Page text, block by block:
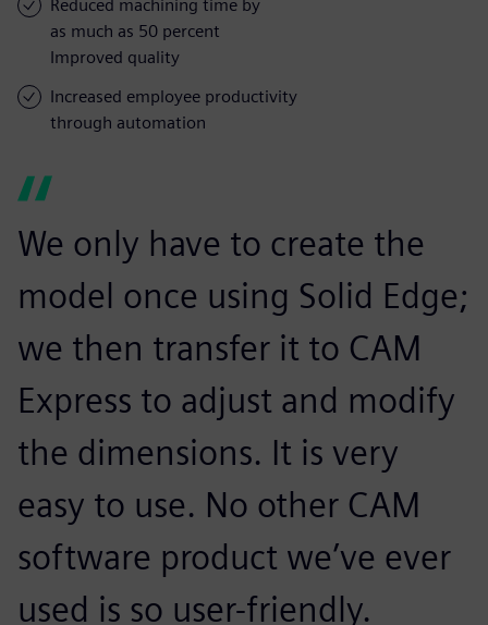
Reduced machining time by
as much as 50 percent
Improved quality
Increased employee productivity
through automation
We only have to create the
model once using Solid Edge;
we then transfer it to CAM
Express to adjust and modify
the dimensions. It is very
easy to use. No other CAM
software product we’ve ever
used is so user-friendly.